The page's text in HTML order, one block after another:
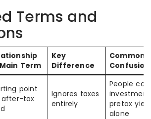
Terms and
Term
Key
Difference
Common
Confusion
point
after-tax
Ignores taxes
entirely
People
pretax yield
alone